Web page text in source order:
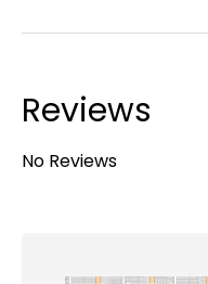
Reviews
No Reviews